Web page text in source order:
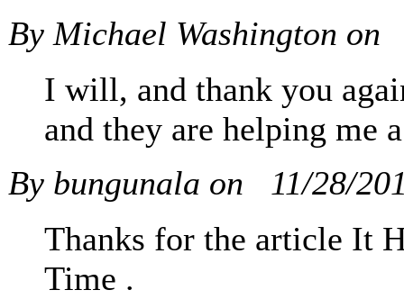
By Michael Washington on
I will, and thank you
and they are helping me
By bungunala on
11/28/
Thanks for the article It
Time .